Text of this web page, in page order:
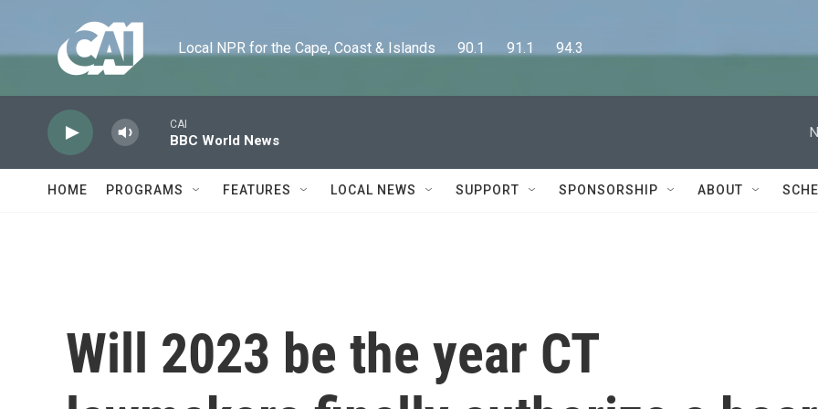
Local NPR for the Cape, Coast & Islands      90.1      91.1      94.3
CAI
BBC World News
HOME PROGRAMS FEATURES LOCAL NEWS SUPPORT SPONSORSHIP ABOUT
Will 2023 be the year CT